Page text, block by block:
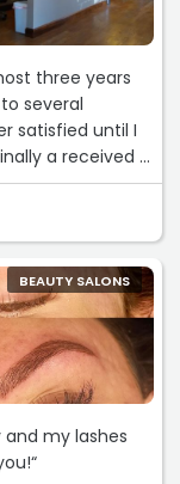
three years
several
satisfied until I
a received a
to go
city. It was
BEAUTY SALONS
my lashes